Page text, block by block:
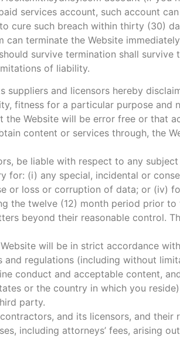
services account, such account
cure such breach within thirty (30)
can terminate the Website
survive termination shall survive
of liability.
suppliers and licensors hereby
fitness for a particular purpose and
the Website will be error free or that
content or services through, the
be liable with respect to any
(i) any special, incidental or
or loss or corruption of data; or (iv)
the twelve (12) month period prior to
beyond their reasonable control.
will be in strict accordance
regulations (including without
conduct and acceptable content,
or the country in which you
party.
and its licensors, and their
including attorneys’ fees, arising